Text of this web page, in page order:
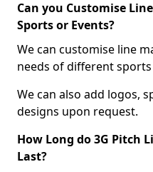
Can you Customise
Sports or Events?
We can customise line
needs of different
We can also add logos,
designs upon request.
How Long do 3G Pitch
Last?